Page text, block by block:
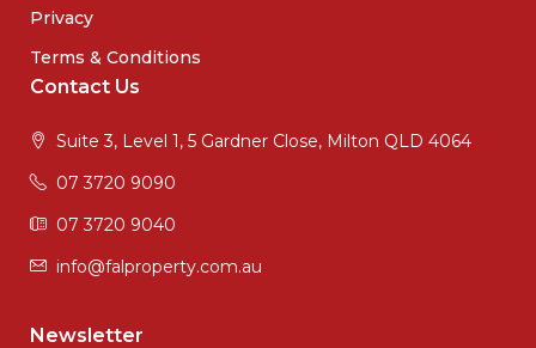
Privacy
Terms & Conditions
Contact Us
Suite 3, Level 1, 5 Gardner Close, Milton QLD 4064
07 3720 9090
07 3720 9040
info@falproperty.com.au
Newsletter